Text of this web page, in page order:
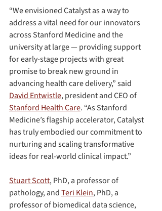
“We envisioned Catalyst as a way to
address a vital need for our innovators
across Stanford Medicine and the
university at large — providing support
for early-stage projects with great
promise to break new ground in
advancing health care delivery,” said
David Entwistle, president and CEO of
Stanford Health Care. “As Stanford
Medicine’s flagship accelerator, Catalyst
has truly embodied our commitment to
nurturing and scaling transformative
ideas for real-world clinical impact.”
Stuart Scott, PhD, a professor of
pathology, and Teri Klein, PhD, a
professor of biomedical data science,